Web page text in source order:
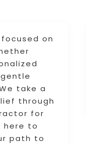
on
take a
through
for
here to
path to